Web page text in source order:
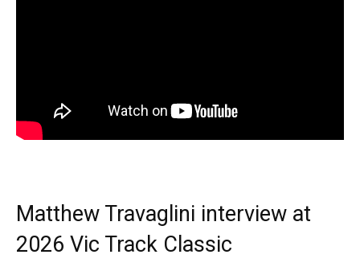
Matthew Travaglini interview at
2026 Vic Track Classic